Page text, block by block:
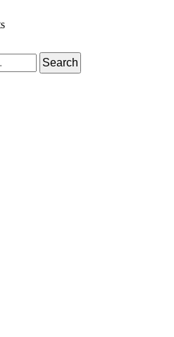
Search